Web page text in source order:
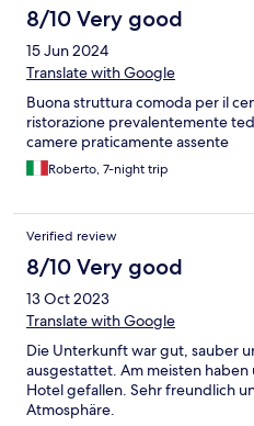
8/10 Very good
15 Jun 2024
Translate with Google
Buona struttura comoda per il
ristorazione prevalentemente
camere praticamente assente
Roberto, 7-night trip
Verified review
8/10 Very good
13 Oct 2023
Translate with Google
Die Unterkunft war gut, sauber
ausgestattet. Am meisten
Hotel gefallen. Sehr freundlich
Atmosphäre.